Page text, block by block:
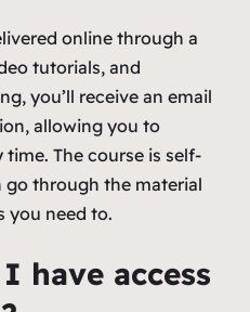
online through a
tutorials, and
you’ll receive an email
allowing you to
The course is self-
go through the material
you need to.
have access